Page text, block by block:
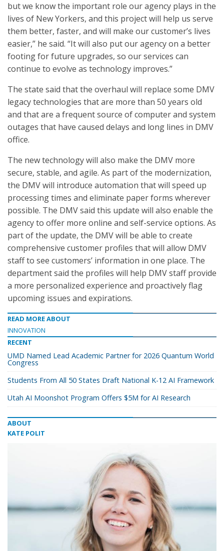
but we know the important role our agency plays in the
lives of New Yorkers, and this project will help us serve
them better, faster, and will make our customer’s lives
easier,” he said. “It will also put our agency on a better
footing for future upgrades, so our services can
continue to evolve as technology improves.”
The state said that the overhaul will replace some DMV
legacy technologies that are more than 50 years old
and that are a frequent source of computer and system
outages that have caused delays and long lines in DMV
office.
The new technology will also make the DMV more
secure, stable, and agile. As part of the modernization,
the DMV will introduce automation that will speed up
processing times and eliminate paper forms wherever
possible. The DMV said this update will also enable the
agency to offer more online and self-service options. As
part of the update, the DMV will be able to create
comprehensive customer profiles that will allow DMV
staff to see customers’ information in one place. The
department said the profiles will help DMV staff provide
a more personalized experience and proactively flag
upcoming issues and expirations.
READ MORE ABOUT
INNOVATION
RECENT
UMD Named Lead Academic Partner for 2026 Quantum World
Congress
Students From All 50 States Draft National K-12 AI Framework
Utah AI Moonshot Program Offers $5M for AI Research
ABOUT
KATE POLIT